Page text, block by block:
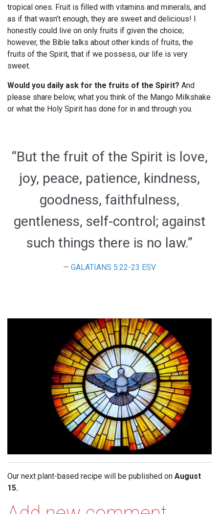
tropical ones. Fruit is filled with vitamins and minerals, and
as if that wasn’t enough, they are sweet and delicious! I
honestly could live on only fruits if given the choice;
however, the Bible talks about other kinds of fruits, the
fruits of the Spirit, that if we possess, our life is very
sweet.
Would you daily ask for the fruits of the Spirit? And
please share below, what you think of the Mango Milkshake
or what the Holy Spirit has done for in and through you.
“But the fruit of the Spirit is love,
joy, peace, patience, kindness,
goodness, faithfulness,
gentleness, self-control; against
such things there is no law.”
GALATIANS 5:22-23 ESV
Our next plant-based recipe will be published on August
15.